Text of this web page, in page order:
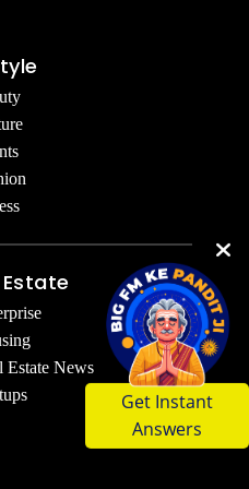
Get Instant
Answers
Estate News